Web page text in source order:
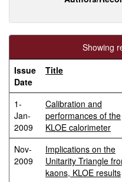
Showing
Issue
Date
Title
1-
Jan-
2009
Calibration and
performances of the
KLOE calorimeter
Nov-
2009
Implications on the
Unitarity Triangle
kaons, KLOE results